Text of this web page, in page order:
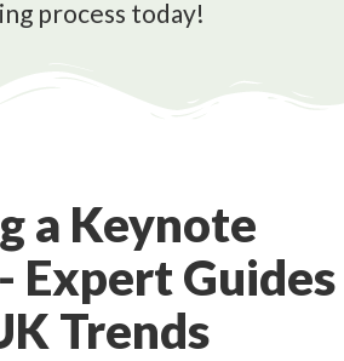
process today!
a Keynote
Expert Guides
Trends